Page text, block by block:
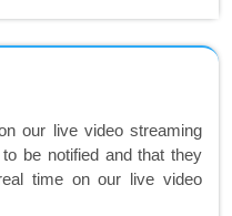
our live video streaming
be notified and that they
time on our live video